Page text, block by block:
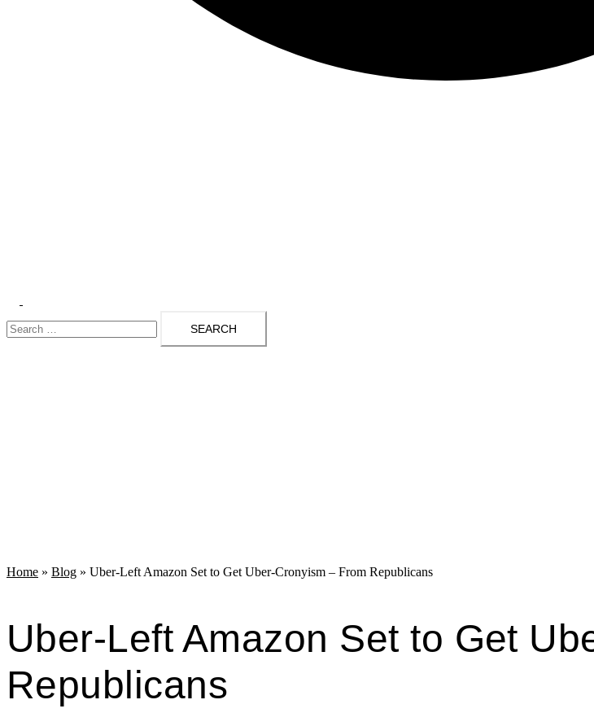
menu
Search
for:
Home » Blog » Uber-Left Amazon Set to Get Uber-Cronyism – From Republicans
Uber-Left Amazon Set to Get
Republicans